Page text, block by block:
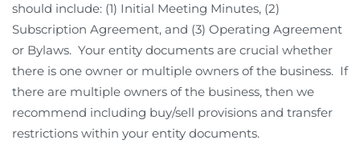
should include: (1) Initial Meeting Minutes, (2)
Subscription Agreement, and (3) Operating Agreement
or Bylaws. Your entity documents are crucial whether
there is one owner or multiple owners of the business. If
there are multiple owners of the business, then we
recommend including buy/sell provisions and transfer
restrictions within your entity documents.